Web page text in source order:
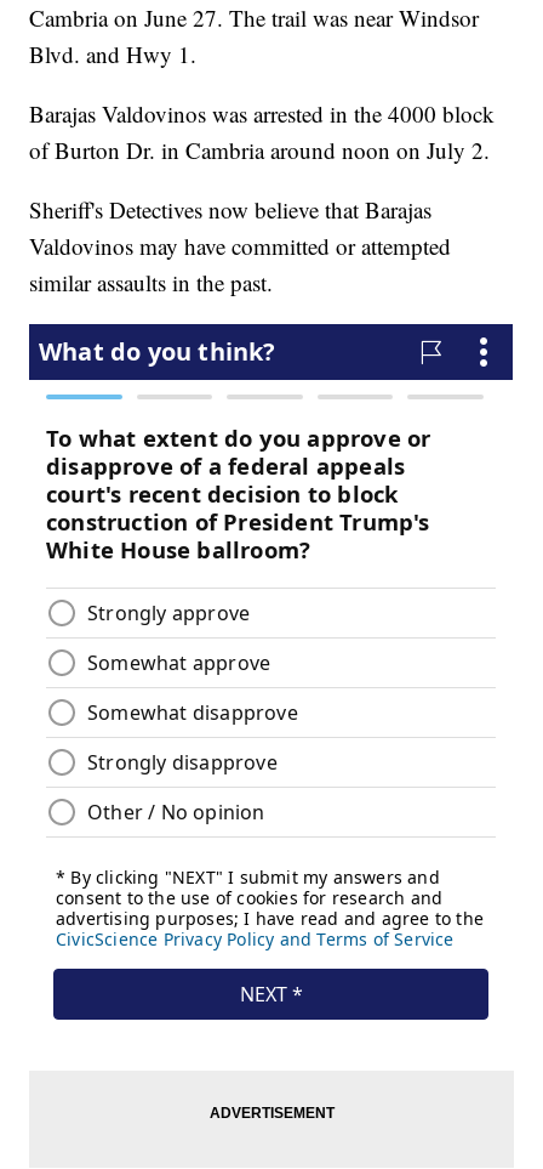
Cambria on June 27. The trail was near Windsor
Blvd. and Hwy 1.
Barajas Valdovinos was arrested in the 4000 block
of Burton Dr. in Cambria around noon on July 2.
Sheriff's Detectives now believe that Barajas
Valdovinos may have committed or attempted
similar assaults in the past.